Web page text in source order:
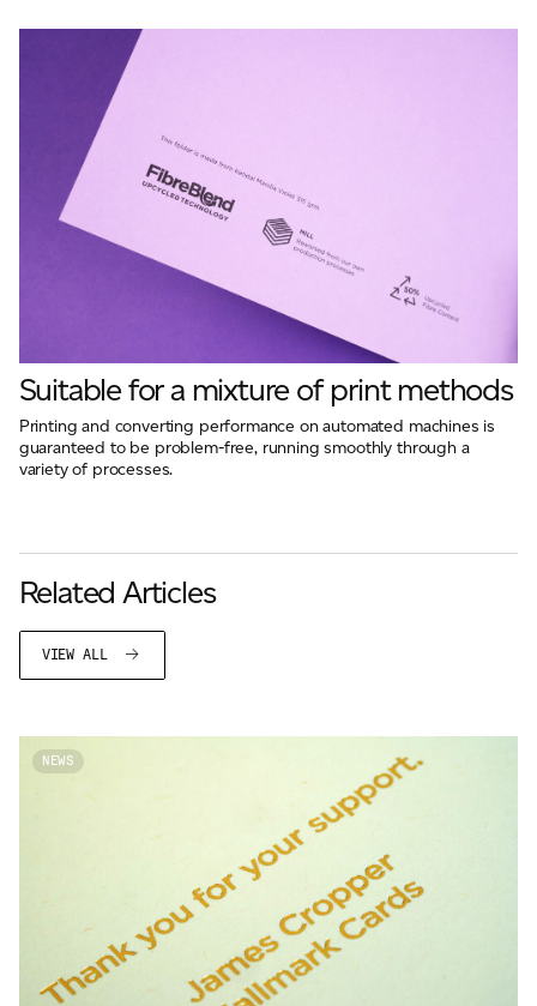
Suitable for a mixture of print methods
Printing and converting performance on automated machines is
guaranteed to be problem-free, running smoothly through a
variety of processes.
Related Articles
VIEW ALL
NEWS